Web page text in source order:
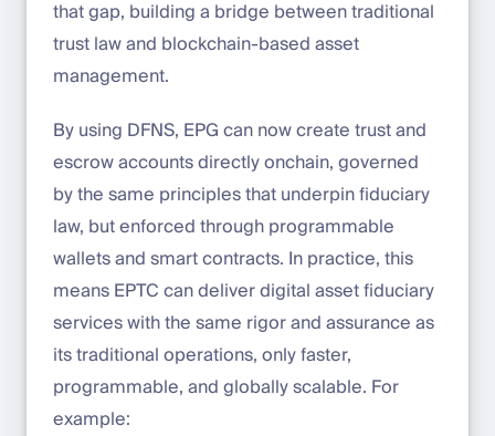
that gap, building a bridge between traditional
trust law and blockchain-based asset
management.
By using DFNS, EPG can now create trust and
escrow accounts directly onchain, governed
by the same principles that underpin fiduciary
law, but enforced through programmable
wallets and smart contracts. In practice, this
means EPTC can deliver digital asset fiduciary
services with the same rigor and assurance as
its traditional operations, only faster,
programmable, and globally scalable. For
example: